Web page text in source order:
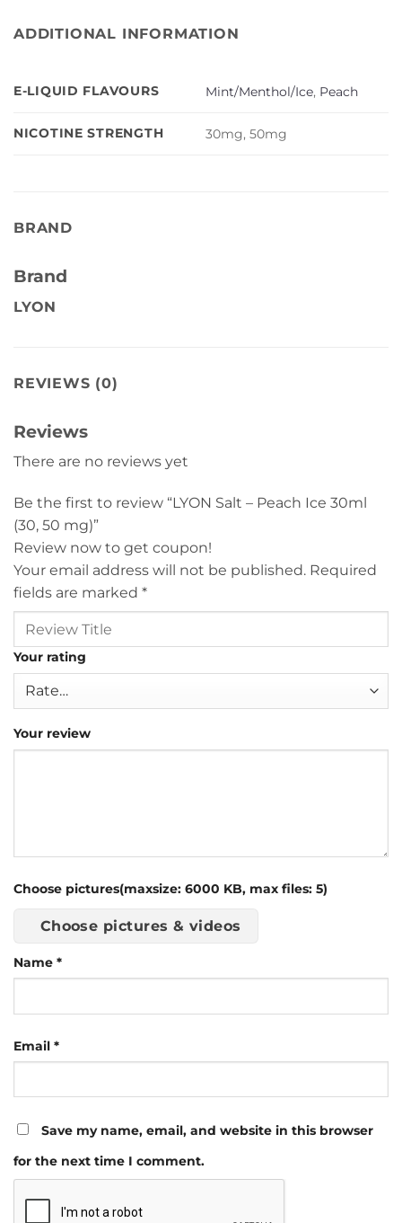
ADDITIONAL INFORMATION
E-LIQUID FLAVOURS Mint/Menthol/Ice, Peach
NICOTINE STRENGTH 30mg, 50mg
BRAND
Brand
LYON
REVIEWS (0)
Reviews
There are no reviews yet
Be the first to review “LYON Salt – Peach Ice 30ml
(30, 50 mg)”
Review now to get coupon!
Your email address will not be published. Required
fields are marked *
Your rating
Your review
Choose pictures(maxsize: 6000 KB, max files: 5)
Choose pictures & videos
Name *
Email *
Save my name, email, and website in this browser
for the next time I comment.